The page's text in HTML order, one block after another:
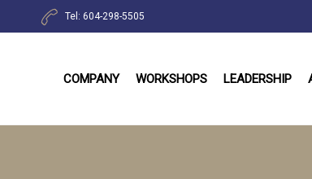
Tel: 604-298-5505
COMPANY WORKSHOPS LEADERSHIP